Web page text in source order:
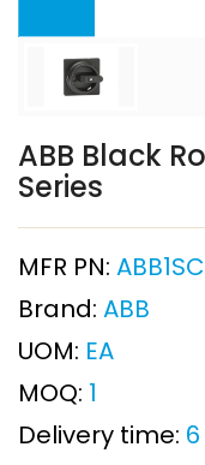
ABB Black
Series
MFR PN:
Brand: ABB
UOM: EA
MOQ: 1
Delivery time: